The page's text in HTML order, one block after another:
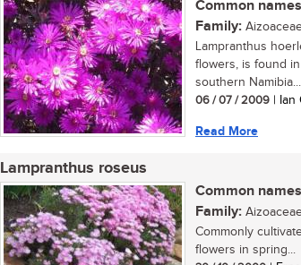
Common
Family:
Lampranthus
flowers, is found
southern
06 / 07 / 2009 | Ian
Read More
Lampranthus roseus
Common
Family:
Commonly
flowers in spring...